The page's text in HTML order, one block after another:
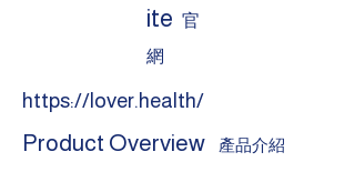
ite 官
網
https://lover.health/
Product Overview 產品介紹